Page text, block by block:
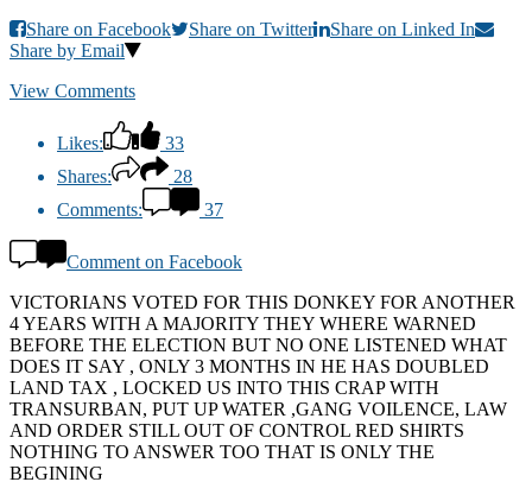
Share on Facebook
Share on Twitter
Share on Linked In
Share by Email
View Comments
Likes:
33
Shares:
28
Comments:
37
Comment on Facebook
VICTORIANS VOTED FOR THIS DONKEY FOR ANOTHER
4 YEARS WITH A MAJORITY THEY WHERE WARNED
BEFORE THE ELECTION BUT NO ONE LISTENED WHAT
DOES IT SAY , ONLY 3 MONTHS IN HE HAS DOUBLED
LAND TAX , LOCKED US INTO THIS CRAP WITH
TRANSURBAN, PUT UP WATER ,GANG VOILENCE, LAW
AND ORDER STILL OUT OF CONTROL RED SHIRTS
NOTHING TO ANSWER TOO THAT IS ONLY THE
BEGINING